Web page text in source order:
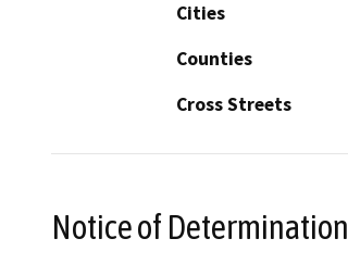
Cities
Counties
Cross Streets
Notice of Determination